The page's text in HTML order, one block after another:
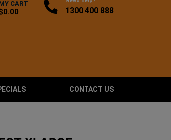
MY CART
$0.00 1300 400 888
CONTACT US